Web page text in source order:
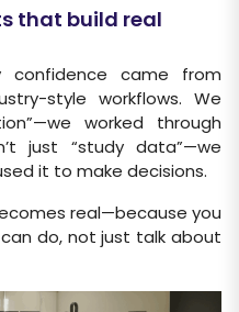
that build real
came from
style workflows. We
worked through
just “study data”—we
it to make decisions.
real—because you
do, not just talk about